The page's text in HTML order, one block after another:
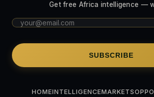
Get free Africa intelligence —
SUBSCRIBE
HOMEINTELLIGENCEMARKETS